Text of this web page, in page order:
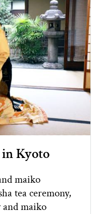
in Kyoto
maiko
tea ceremony,
and maiko